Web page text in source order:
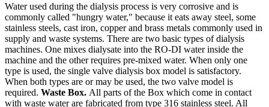
Water used during the dialysis process is very corrosive and is
commonly called "hungry water," because it eats away steel, some
stainless steels, cast iron, copper and brass metals commonly used in
supply and waste systems. There are two basic types of dialysis
machines. One mixes dialysate into the RO-DI water inside the
machine and the other requires pre-mixed water. When only one
type is used, the single valve dialysis box model is satisfactory.
When both types are or may be used, the two valve model is
required. Waste Box. All parts of the Box which come in contact
with waste water are fabricated from type 316 stainless steel. All